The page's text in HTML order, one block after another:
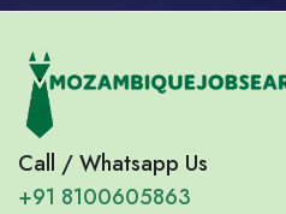
Call / Whatsapp Us
+91 8100605863